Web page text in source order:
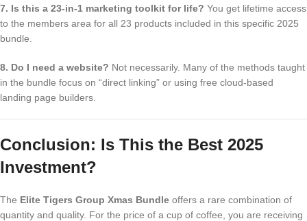
7. Is this a 23-in-1 marketing toolkit for life? You get lifetime access
to the members area for all 23 products included in this specific 2025
bundle.
8. Do I need a website? Not necessarily. Many of the methods taught
in the bundle focus on “direct linking” or using free cloud-based
landing page builders.
Conclusion: Is This the Best 2025
Investment?
The Elite Tigers Group Xmas Bundle offers a rare combination of
quantity and quality. For the price of a cup of coffee, you are receiving